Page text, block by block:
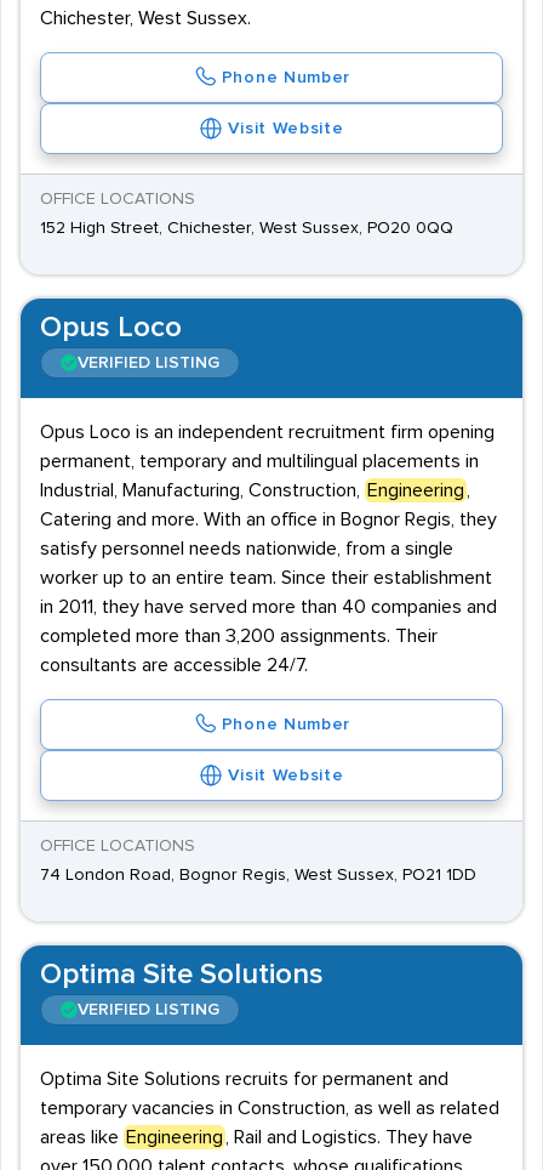
Chichester, West Sussex.
Phone Number
Visit Website
OFFICE LOCATIONS
152 High Street, Chichester, West Sussex, PO20 0QQ
Opus Loco
VERIFIED LISTING
Opus Loco is an independent recruitment firm opening
permanent, temporary and multilingual placements in
Industrial, Manufacturing, Construction,
Engineering
Catering and more. With an office in Bognor Regis, they
satisfy personnel needs nationwide, from a single
worker up to an entire team. Since their establishment
in 2011, they have served more than 40 companies and
completed more than 3,200 assignments. Their
consultants are accessible 24/7.
Phone Number
Visit Website
OFFICE LOCATIONS
74 London Road, Bognor Regis, West Sussex, PO21 1DD
Optima Site Solutions
VERIFIED LISTING
Optima Site Solutions recruits for permanent and
temporary vacancies in Construction, as well as related
areas like Engineering
, Rail and Logistics. They have